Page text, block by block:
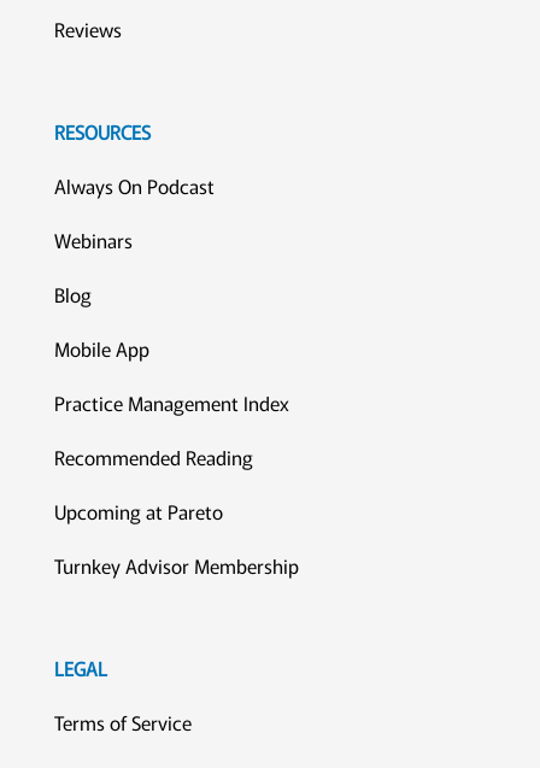
Reviews
RESOURCES
Always On Podcast
Webinars
Blog
Mobile App
Practice Management Index
Recommended Reading
Upcoming at Pareto
Turnkey Advisor Membership
LEGAL
Terms of Service